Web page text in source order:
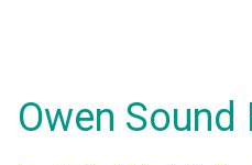
Owen Sound